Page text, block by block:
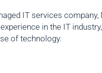
IT services
in the IT
of technology.